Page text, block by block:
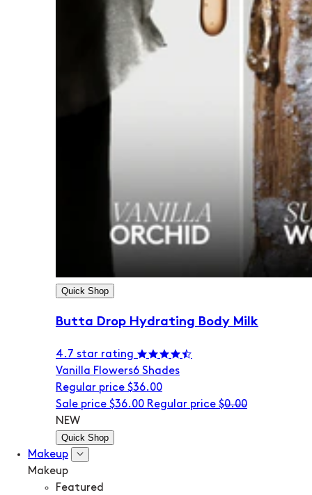
Quick Shop
Butta Drop Hydrating Body Milk
4.7 star rating
Vanilla Flowers6 Shades
Regular price $36.00
Sale price $36.00 Regular price $0.00
NEW
Quick Shop
Makeup
Makeup
Featured